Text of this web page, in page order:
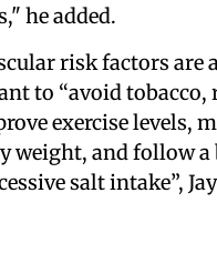
he added.
risk factors are
to “avoid tobacco,
exercise levels,
weight, and follow a
salt intake”,